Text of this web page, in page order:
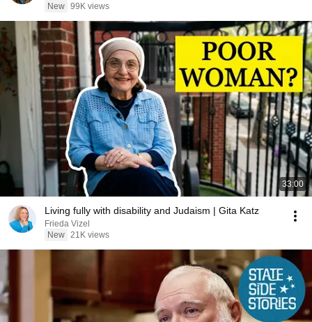
New 99K views
33:00
Living fully with disability and Judaism | Gita Katz
Frieda Vizel
New 21K views